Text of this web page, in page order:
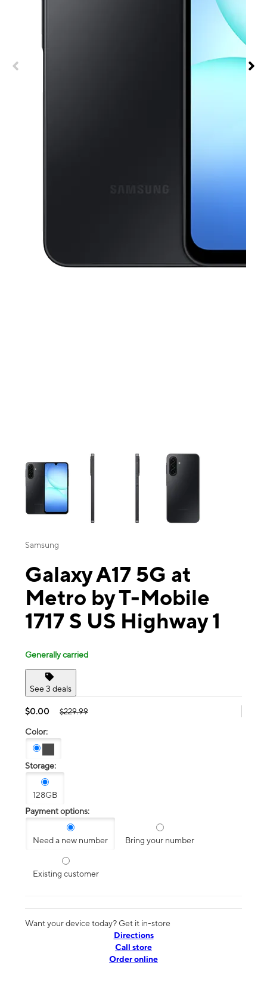
This carousel contains a column of small thumbnails. Selecting a
Samsung
Galaxy A17 5G at
Metro by T-Mobile
1717 S US Highway 1
Generally carried
See 3 deals
$0.00 $229.99
Color:
Storage:
128GB
Payment options:
Need a new number Bring your number
Existing customer
Want your device today? Get it in-store
Directions
Call store
Order online